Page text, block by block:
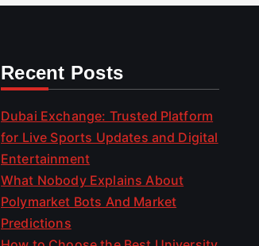
Recent Posts
Dubai Exchange: Trusted Platform
for Live Sports Updates and Digital
Entertainment
What Nobody Explains About
Polymarket Bots And Market
Predictions